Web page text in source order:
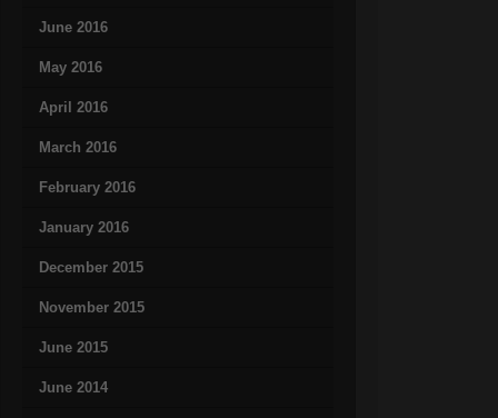
June 2016
May 2016
April 2016
March 2016
February 2016
January 2016
December 2015
November 2015
June 2015
June 2014